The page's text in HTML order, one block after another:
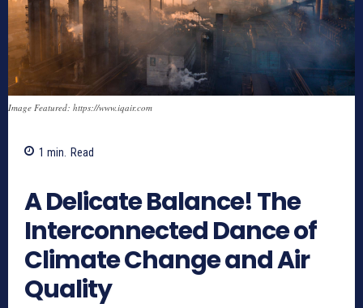
Image Featured: https://www.iqair.com
1 min. Read
A Delicate Balance! The
Interconnected Dance of
Climate Change and Air
Quality